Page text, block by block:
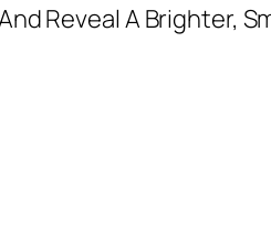
Reveal A Brighter,